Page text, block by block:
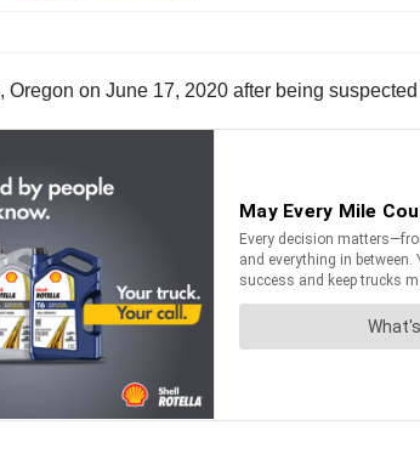
on June 17, 2020 after being